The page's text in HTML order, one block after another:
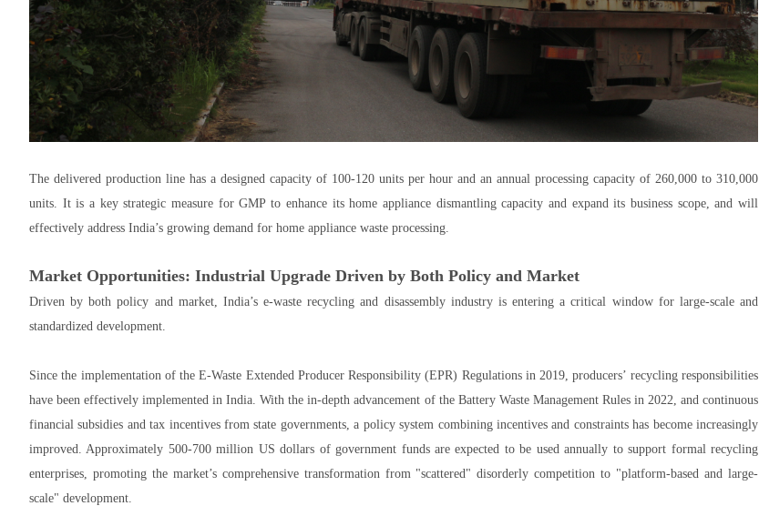
The delivered production line has a designed capacity of 100-120 units per hour and an annual processing capacity of 260,000 to 310,000
units. It is a key strategic measure for GMP to enhance its home appliance dismantling capacity and expand its business scope, and will
effectively address India’s growing demand for home appliance waste processing.
Market Opportunities: Industrial Upgrade Driven by Both Policy and Market
Driven by both policy and market, India’s e-waste recycling and disassembly industry is entering a critical window for large-scale and
standardized development.
Since the implementation of the E-Waste Extended Producer Responsibility (EPR) Regulations in 2019, producers’ recycling responsibilities
have been effectively implemented in India. With the in-depth advancement of the Battery Waste Management Rules in 2022, and continuous
financial subsidies and tax incentives from state governments, a policy system combining incentives and constraints has become increasingly
improved. Approximately 500-700 million US dollars of government funds are expected to be used annually to support formal recycling
enterprises, promoting the market’s comprehensive transformation from "scattered" disorderly competition to "platform-based and large-
scale" development.